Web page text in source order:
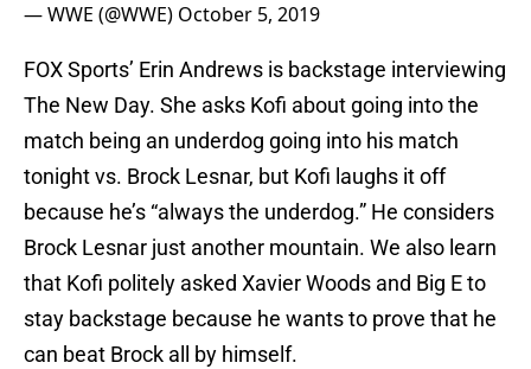
— WWE (@WWE) October 5, 2019
FOX Sports’ Erin Andrews is backstage interviewing
The New Day. She asks Kofi about going into the
match being an underdog going into his match
tonight vs. Brock Lesnar, but Kofi laughs it off
because he’s “always the underdog.” He considers
Brock Lesnar just another mountain. We also learn
that Kofi politely asked Xavier Woods and Big E to
stay backstage because he wants to prove that he
can beat Brock all by himself.